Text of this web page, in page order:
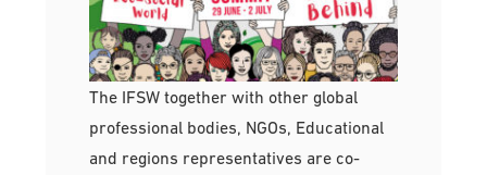
The IFSW together with other global
professional bodies, NGOs, Educational
and regions representatives are co-